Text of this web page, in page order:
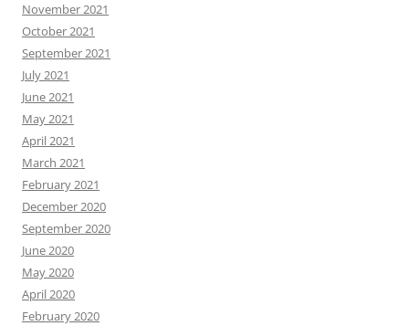
November 2021
October 2021
September 2021
July 2021
June 2021
May 2021
April 2021
March 2021
February 2021
December 2020
September 2020
June 2020
May 2020
April 2020
February 2020